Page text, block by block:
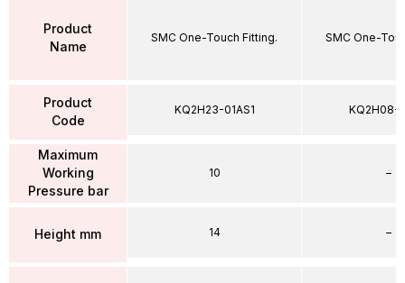
Product
Name
Product
Code
Maximum
Working
Pressure bar
Height mm
SMC One-Touch Fitting.
KQ2H23-01AS1
10
14
SMC One-
KQ2H08-
–
–